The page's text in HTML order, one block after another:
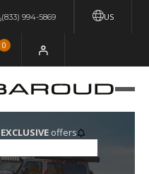
US
(833) 994-5869
0
EXCLUSIVEoffers